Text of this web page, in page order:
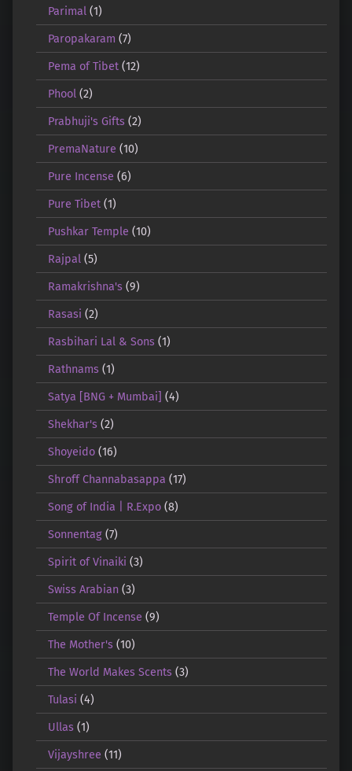
Parimal(1)
Paropakaram (7)
Pema of Tibet(12)
Phool(2)
Prabhuji's Gifts(2)
PremaNature (10)
Pure Incense (6)
Pure Tibet(1)
Pushkar Temple (10)
Rajpal(5)
Ramakrishna's(9)
Rasasi (2)
Rasbihari Lal & Sons(1)
Rathnams(1)
Satya [BNG + Mumbai] (4)
Shekhar's(2)
Shoyeido(16)
Shroff Channabasappa (17)
Song of India | R.Expo(8)
Sonnentag(7)
Spirit of Vinaiki (3)
Swiss Arabian(3)
Temple Of Incense (9)
The Mother's(10)
The World Makes Scents(3)
Tulasi (4)
Ullas(1)
Vijayshree (11)